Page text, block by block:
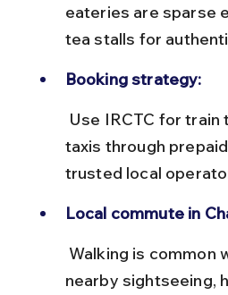
eateries are sparse
tea stalls for
Booking strategy:
taxis through
trusted local
Local commute in
nearby sightseeing,